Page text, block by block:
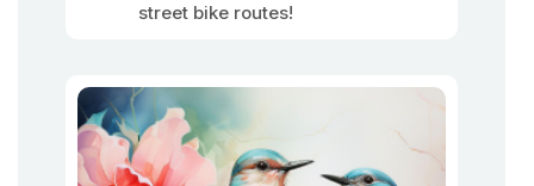
street bike routes!